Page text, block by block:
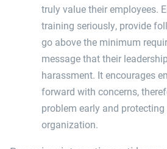
trulyvalue their employees.
training seriously, provide
go above the minimum
message that their
harassment. It encourages
forward with concerns,
problem early and
organization.